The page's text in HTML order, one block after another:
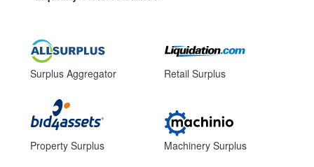
Surplus Aggregator
Property Surplus
Retail Surplus
Machinery Surplus